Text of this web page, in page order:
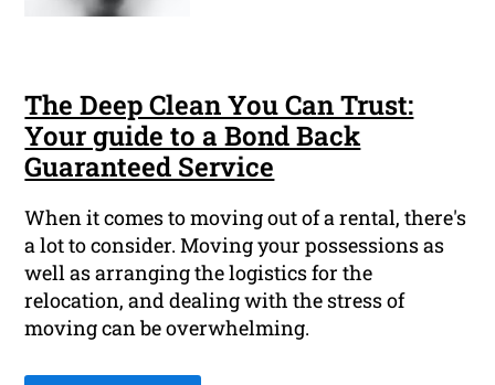
The Deep Clean You Can Trust:
Your guide to a Bond Back
Guaranteed Service
When it comes to moving out of a rental, there's
a lot to consider. Moving your possessions as
well as arranging the logistics for the
relocation, and dealing with the stress of
moving can be overwhelming.